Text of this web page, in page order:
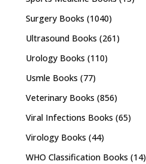
Surgery Books (1040)
Ultrasound Books (261)
Urology Books (110)
Usmle Books (77)
Veterinary Books (856)
Viral Infections Books (65)
Virology Books (44)
WHO Classification Books (14)